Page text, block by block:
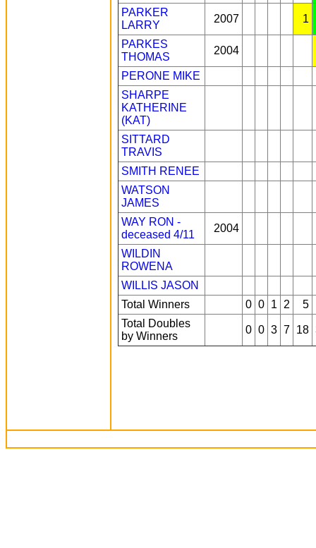
PARKER
LARRY
2007 1
PARKES
THOMAS
2004
PERONE MIKE
SHARPE
KATHERINE
(KAT)
SITTARD
TRAVIS
SMITH RENEE
WATSON
JAMES
WAY RON -
deceased 4/11
2004
WILDIN
ROWENA
WILLIS JASON
Total Winners
0 0 1 2
5
Total Doubles
by Winners
0 0 3 7 18